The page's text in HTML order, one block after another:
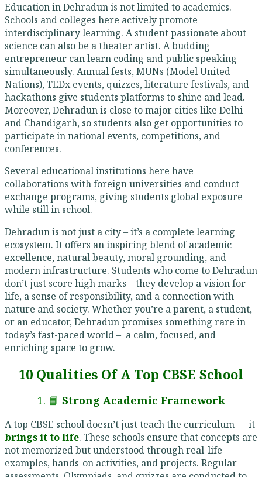
Education in Dehradun is not limited to academics.
Schools and colleges here actively promote
interdisciplinary learning. A student passionate about
science can also be a theater artist. A budding
entrepreneur can learn coding and public speaking
simultaneously. Annual fests, MUNs (Model United
Nations), TEDx events, quizzes, literature festivals, and
hackathons give students platforms to shine and lead.
Moreover, Dehradun is close to major cities like Delhi
and Chandigarh, so students also get opportunities to
participate in national events, competitions, and
conferences.
Several educational institutions here have
collaborations with foreign universities and conduct
exchange programs, giving students global exposure
while still in school.
Dehradun is not just a city – it’s a complete learning
ecosystem. It offers an inspiring blend of academic
excellence, natural beauty, moral grounding, and
modern infrastructure. Students who come to Dehradun
don’t just score high marks – they develop a vision for
life, a sense of responsibility, and a connection with
nature and society. Whether you’re a parent, a student,
or an educator, Dehradun promises something rare in
today’s fast-paced world – a calm, focused, and
enriching space to grow.
10 Qualities Of A Top CBSE School
1. 📘 Strong Academic Framework
A top CBSE school doesn’t just teach the curriculum — it
brings it to life. These schools ensure that concepts are
not memorized but understood through real-life
examples, hands-on activities, and projects. Regular